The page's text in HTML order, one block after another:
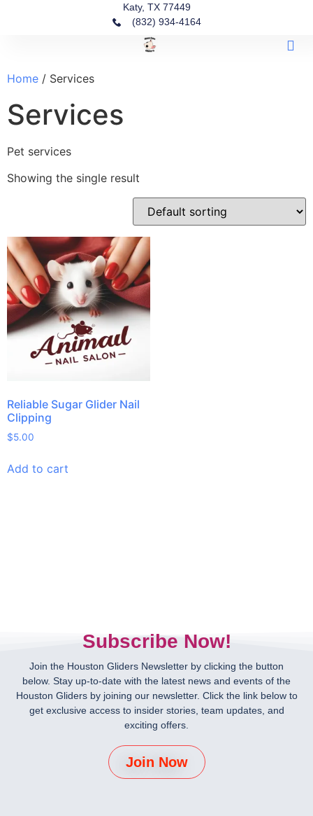
Katy, TX 77449
(832) 934-4164‬
Home / Services
Services
Pet services
Showing the single result
Reliable Sugar Glider Nail
Clipping
$5.00
Add to cart
Subscribe Now!
Join the Houston Gliders Newsletter by clicking the button
below. Stay up-to-date with the latest news and events of the
Houston Gliders by joining our newsletter. Click the link below to
get exclusive access to insider stories, team updates, and
exciting offers.
Join Now